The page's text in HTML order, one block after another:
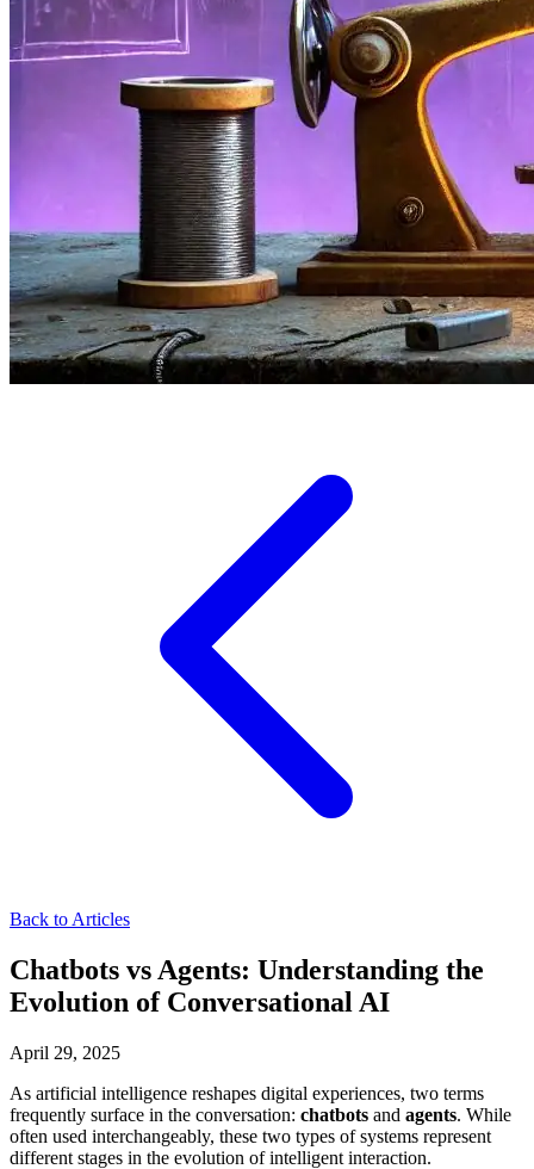
Back to Articles
Chatbots vs Agents: Understanding the
Evolution of Conversational AI
April 29, 2025
As artificial intelligence reshapes digital experiences, two terms
frequently surface in the conversation: chatbots and agents. While
often used interchangeably, these two types of systems represent
different stages in the evolution of intelligent interaction.